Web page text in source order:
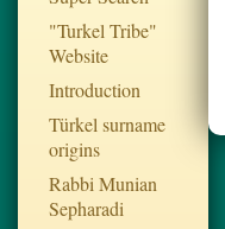
"Turkel Tribe"
Website
Introduction
Türkel surname
origins
Rabbi Munian
Sepharadi